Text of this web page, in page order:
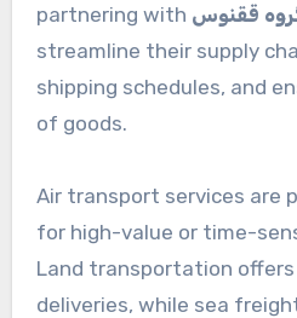
partnering with ققنوس
streamline their supply
shipping schedules, and
of goods.
Air transport services are
for high-value or time-
Land transportation
deliveries, while sea